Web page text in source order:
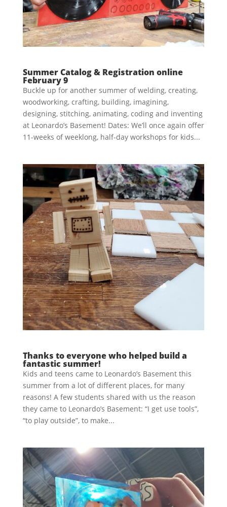
Summer Catalog & Registration online
February 9
Buckle up for another summer of welding, creating,
woodworking, crafting, building, imagining,
designing, stitching, animating, coding and inventing
at Leonardo’s Basement! Dates: We’ll once again offer
11-weeks of weeklong, half-day workshops for kids...
Thanks to everyone who helped build a
fantastic summer!
Kids and teens came to Leonardo’s Basement this
summer from a lot of different places, for many
reasons! A few students shared with us the reason
they came to Leonardo’s Basement: “I get use tools”,
“to play outside”, to make...